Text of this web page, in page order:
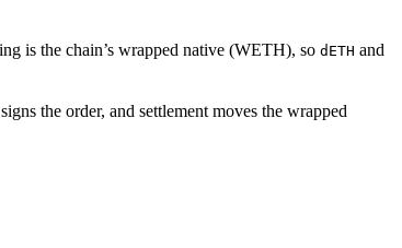
is the chain’s wrapped native (WETH), so dETH and
the order, and settlement moves the wrapped